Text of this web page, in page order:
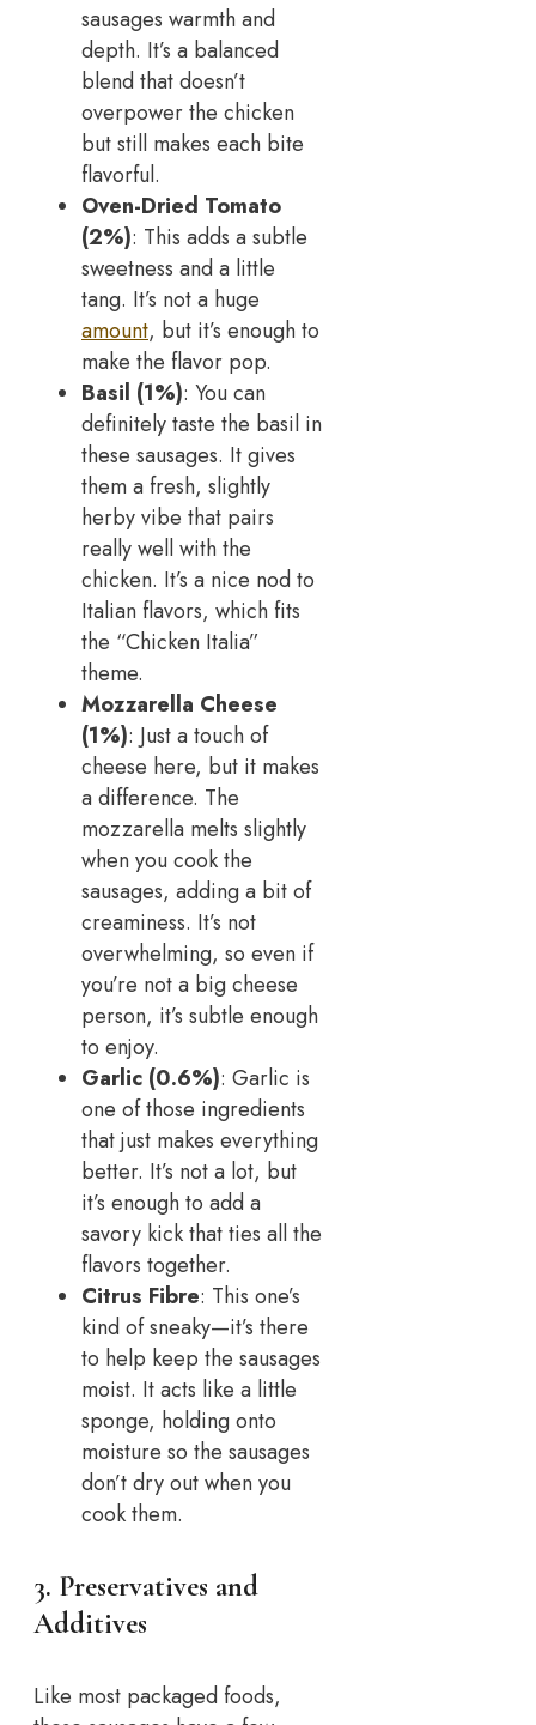
sausages warmth and
depth. It’s a balanced
blend that doesn’t
overpower the chicken
but still makes each bite
flavorful.
Oven-Dried Tomato
(2%): This adds a subtle
sweetness and a little
tang. It’s not a huge
amount, but it’s enough to
make the flavor pop.
Basil (1%): You can
definitely taste the basil in
these sausages. It gives
them a fresh, slightly
herby vibe that pairs
really well with the
chicken. It’s a nice nod to
Italian flavors, which fits
the “Chicken Italia”
theme.
Mozzarella Cheese
(1%): Just a touch of
cheese here, but it makes
a difference. The
mozzarella melts slightly
when you cook the
sausages, adding a bit of
creaminess. It’s not
overwhelming, so even if
you’re not a big cheese
person, it’s subtle enough
to enjoy.
Garlic (0.6%): Garlic is
one of those ingredients
that just makes everything
better. It’s not a lot, but
it’s enough to add a
savory kick that ties all the
flavors together.
Citrus Fibre: This one’s
kind of sneaky—it’s there
to help keep the sausages
moist. It acts like a little
sponge, holding onto
moisture so the sausages
don’t dry out when you
cook them.
3. Preservatives and
Additives
Like most packaged foods,